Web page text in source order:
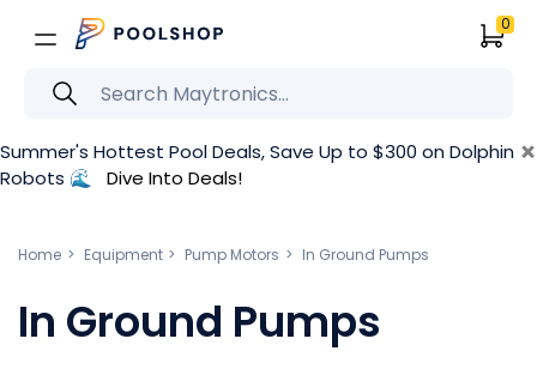
0
Summer's Hottest Pool Deals, Save Up to $300 on Dolphin
Robots 🌊 Dive Into Deals!
×
Home Equipment Pump Motors In Ground Pumps
In Ground Pumps